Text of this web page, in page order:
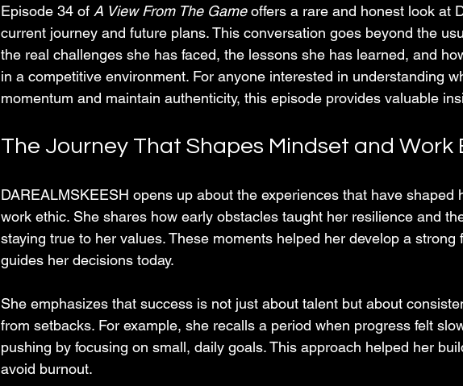
Episode 34 of A View From The Game offers a rare and honest look at
current journey and future plans. This conversation goes beyond the
the real challenges she has faced, the lessons she has learned, and
in a competitive environment. For anyone interested in understanding
momentum and maintain authenticity, this episode provides valuable
The Journey That Shapes Mindset and Work
DAREALMSKEESH opens up about the experiences that have shaped
work ethic. She shares how early obstacles taught her resilience and
staying true to her values. These moments helped her develop a strong
guides her decisions today.
She emphasizes that success is not just about talent but about
from setbacks. For example, she recalls a period when progress felt
pushing by focusing on small, daily goals. This approach helped her
avoid burnout.